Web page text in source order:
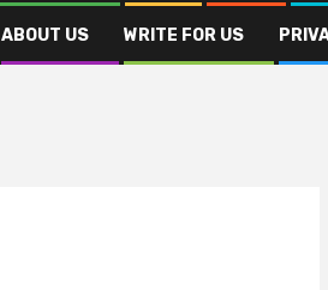
ABOUT US WRITE FOR US